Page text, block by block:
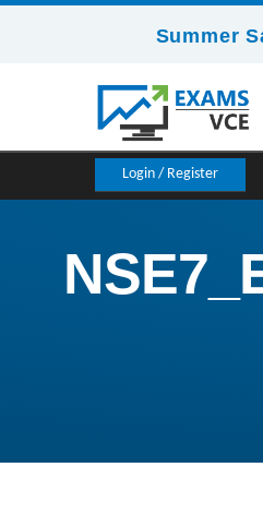
Summer
Login / Register